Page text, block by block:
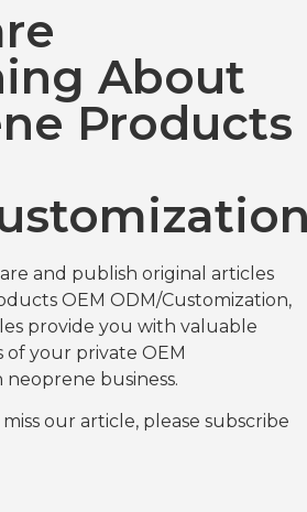
About
Products
and publish original articles
OEM ODM/Customization,
provide you with valuable
your private OEM
business.
our article, please subscribe